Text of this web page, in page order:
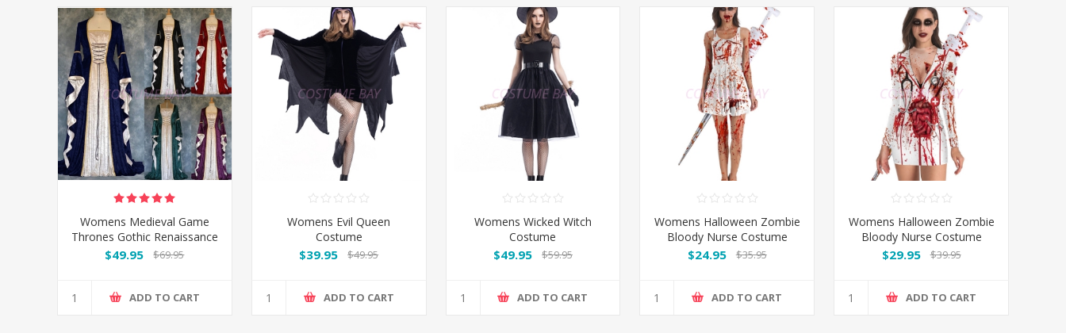
Womens Medieval Game
Thrones Gothic Renaissance
Gown Costume
$49.95 $69.95
ADD TO CART
Womens Evil Queen
Costume
$39.95 $49.95
ADD TO CART
Womens Wicked Witch
Costume
$49.95 $59.95
ADD TO CART
Womens Halloween Zombie
Bloody Nurse Costume
$24.95 $35.95
ADD TO CART
Womens Halloween Zombie
Bloody Nurse Costume
Long Sleeves
$29.95 $39.95
ADD TO CART